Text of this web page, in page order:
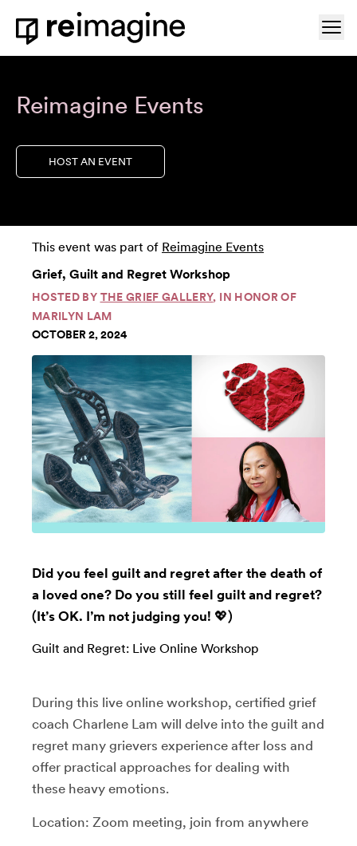
Skip to content
Home
Reimagine Events
HOST AN EVENT
This event was part of Reimagine Events
Grief, Guilt and Regret Workshop
HOSTED BY THE GRIEF GALLERY, IN HONOR OF
MARILYN LAM
OCTOBER 2, 2024
Did you feel guilt and regret after the death of
a loved one? Do you still feel guilt and regret?
(It’s OK. I’m not judging you! 💖)
Guilt and Regret: Live Online Workshop
​During this live online workshop, certified grief
coach Charlene Lam will delve into the guilt and
regret many grievers experience after loss and
offer practical approaches for dealing with
these heavy emotions.
​Location: Zoom meeting, join from anywhere